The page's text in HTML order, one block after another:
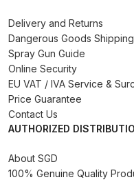
Delivery and Returns
Dangerous Goods Shipping
Spray Gun Guide
Online Security
EU VAT / IVA Service &
Price Guarantee
Contact Us
AUTHORIZED
About SGD
100% Genuine Quality